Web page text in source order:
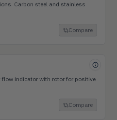
Carbon steel and stainless
Compare
indicator with rotor for positive
Compare